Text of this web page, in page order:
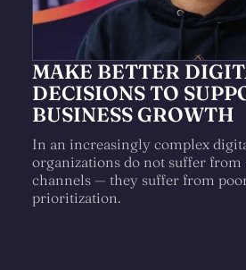
MAKE BETTER
DECISIONS TO
BUSINESS GROWTH
In an increasingly complex
organizations do not suffer from
channels — they suffer from
prioritization.